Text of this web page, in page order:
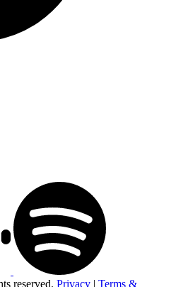
reserved. Privacy | Terms &